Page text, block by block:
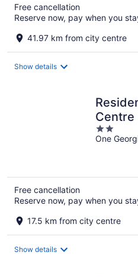
Free cancellation
Reserve now, pay when you
41.97 km from city centre
Show details
Centre
2
out
One
Free cancellation
Reserve now, pay when you
17.5 km from city centre
Show details